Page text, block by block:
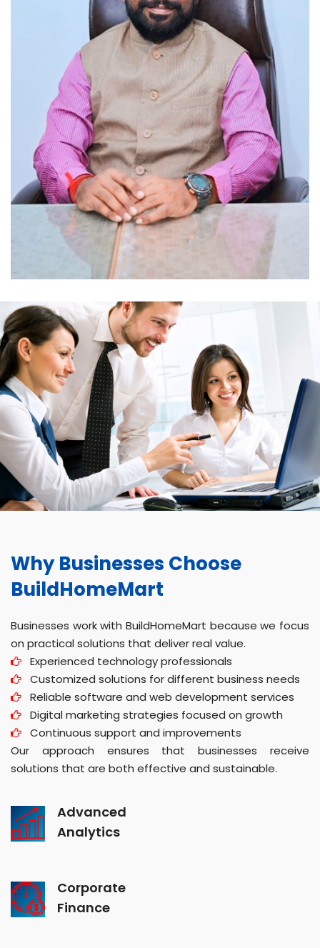
Why Businesses Choose
BuildHomeMart
Businesses work with BuildHomeMart because we focus
on practical solutions that deliver real value.
Experienced technology professionals
Customized solutions for different business needs
Reliable software and web development services
Digital marketing strategies focused on growth
Continuous support and improvements
Our approach ensures that businesses receive
solutions that are both effective and sustainable.
Advanced
Analytics
Corporate
Finance